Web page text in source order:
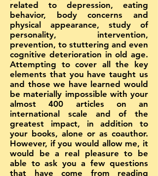
related to depression, eating
behavior, body concerns and
physical appearance, study of
personality, intervention,
prevention, to stuttering and even
cognitive deterioration in old age.
Attempting to cover all the key
elements that you have taught us
and those we have learned would
be materially impossible with your
almost 400 articles on an
international scale and of the
greatest impact, in addition to
your books, alone or as coauthor.
However, if you would allow me, it
would be a real pleasure to be
able to ask you a few questions
that have come from reading